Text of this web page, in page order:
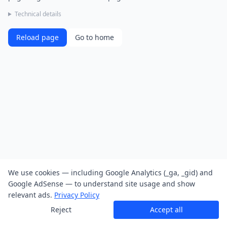
Technical details
Reload page Go to home
We use cookies — including Google Analytics (_ga, _gid) and
Google AdSense — to understand site usage and show
relevant ads. Privacy Policy
Reject
Accept all